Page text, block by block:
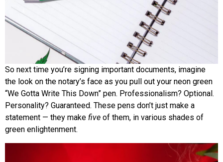
So next time you’re signing important documents, imagine
the look on the notary’s face as you pull out your neon green
“We Gotta Write This Down” pen. Professionalism? Optional.
Personality? Guaranteed. These pens don’t just make a
statement — they make five of them, in various shades of
green enlightenment.